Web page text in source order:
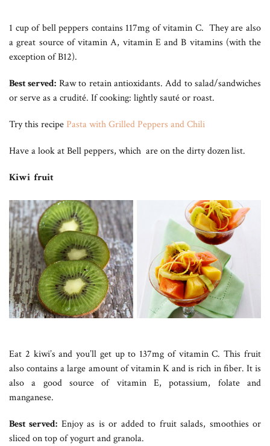
1 cup of bell peppers contains 117mg of vitamin C. They are also
a great source of vitamin A, vitamin E and B vitamins (with the
exception of B12).
Best served: Raw to retain antioxidants. Add to salad/sandwiches
or serve as a crudité. If cooking: lightly sauté or roast.
Try this recipe Pasta with Grilled Peppers and Chili
Have a look at Bell peppers, which are on the dirty dozenlist.
Kiwi fruit
Eat 2 kiwi’s and you’ll get up to 137mg of vitamin C. This fruit
also contains a large amount of vitamin K and is rich in fiber. It is
also a good source of vitamin E, potassium, folate and
manganese.
Best served: Enjoy as is or added to fruit salads, smoothies or
sliced on top of yogurt and granola.